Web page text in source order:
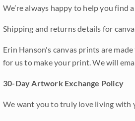
We’re always happy to help you find
Shipping and returns details for
Erin Hanson's canvas prints are
for us to make your print. We will
30-Day Artwork Exchange Policy
We want you to truly love living with